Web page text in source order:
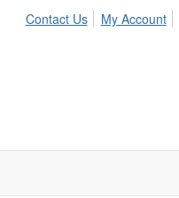
Contact Us My Account